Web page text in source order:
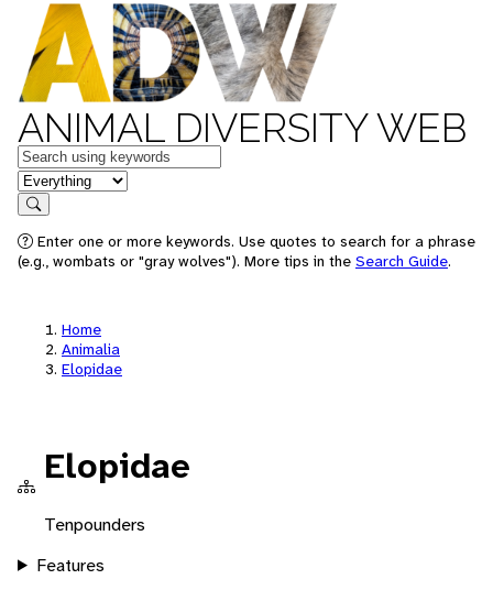
ANIMAL DIVERSITY WEB
Keywords
in feature
Search
Enter one or more keywords. Use quotes to search for a phrase
(e.g., wombats or "gray wolves"). More tips in the Search Guide.
Home
Animalia
Elopidae
Elopidae
Tenpounders
Features